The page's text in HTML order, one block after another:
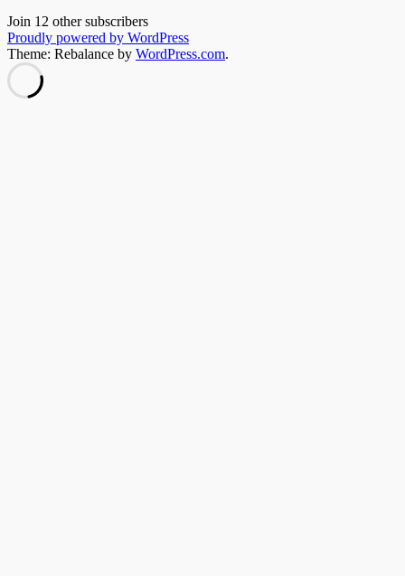
Join 12 other subscribers
Proudly powered by WordPress
Theme: Rebalance by WordPress.com.